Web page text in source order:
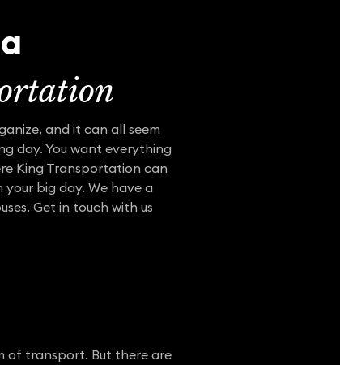
and it can all seem
day. You want everything
King Transportation can
big day. We have a
Get in touch with us
of transport. But there are